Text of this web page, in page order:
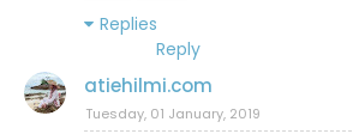
Replies
Reply
atiehilmi.com
Tuesday, 01 January, 2019